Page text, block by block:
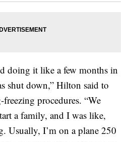
doing it like a few months in
shut down,” Hilton said to
freezing procedures. “We
a family, and I was like,
Usually, I’m on a plane 250